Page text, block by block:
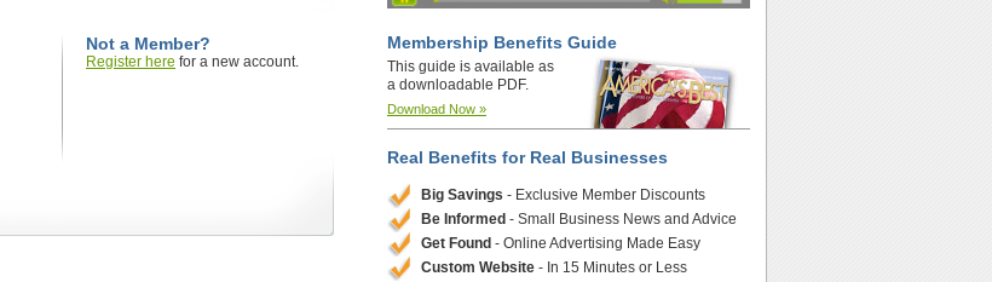
Not a Member?
Register here for a new account.
Membership Benefits Guide
This guide is available as
a downloadable PDF.
Download Now »
Real Benefits for Real Businesses
Big Savings - Exclusive Member Discounts
Be Informed - Small Business News and Advice
Get Found - Online Advertising Made Easy
Custom Website - In 15 Minutes or Less